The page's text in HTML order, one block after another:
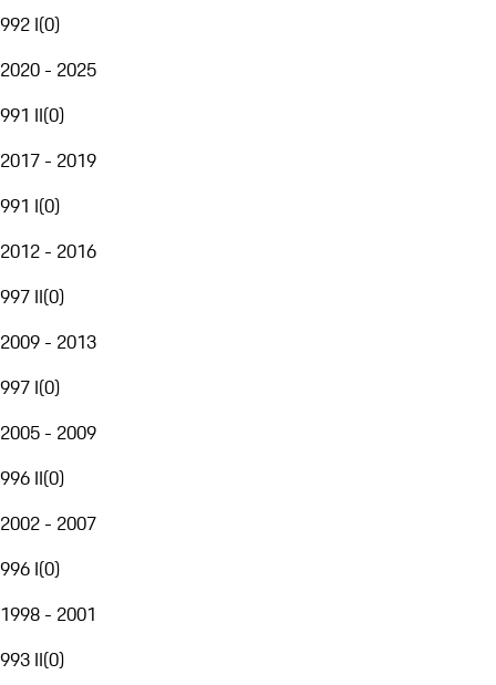
992 I(0)
2020 - 2025
991 II(0)
2017 - 2019
991 I(0)
2012 - 2016
997 II(0)
2009 - 2013
997 I(0)
2005 - 2009
996 II(0)
2002 - 2007
996 I(0)
1998 - 2001
993 II(0)